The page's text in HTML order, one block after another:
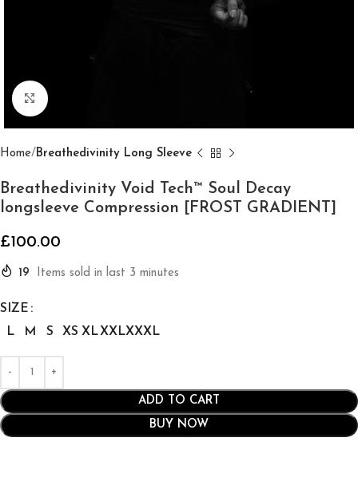
Click to enlarge
Home Breathedivinity Long Sleeve
Breathedivinity Void Tech™ Soul Decay
longsleeve Compression [FROST GRADIENT]
£100.00
19 Items sold in last 3 minutes
SIZE
L
M S XS XLXXLXXXL
ADD TO CART
BUY NOW